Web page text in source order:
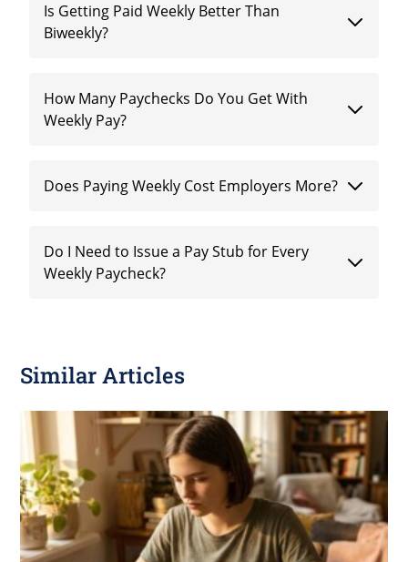
Is Getting Paid Weekly Better Than
Biweekly?
How Many Paychecks Do You Get With
Weekly Pay?
Does Paying Weekly Cost Employers More?
Do I Need to Issue a Pay Stub for Every
Weekly Paycheck?
Similar Articles